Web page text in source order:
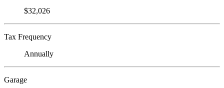
$32,026
Tax Frequency
Annually
Garage